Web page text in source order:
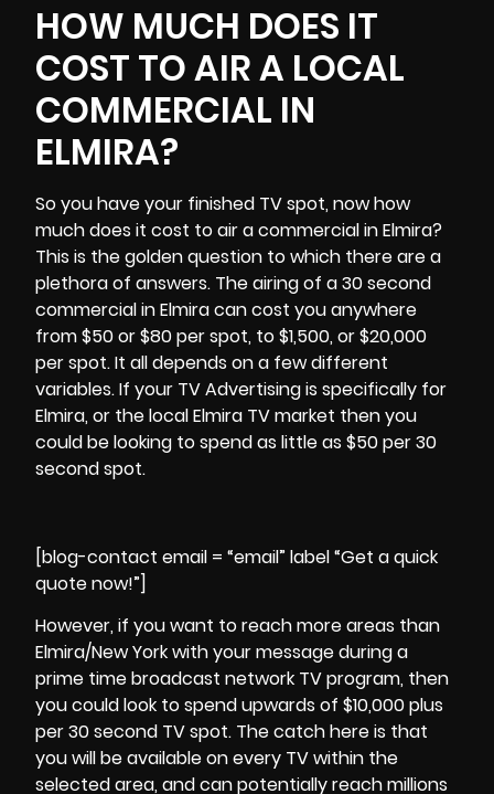
HOW MUCH DOES IT
COST TO AIR A LOCAL
COMMERCIAL IN
ELMIRA?
So you have your finished TV spot, now how
much does it cost to air a commercial in Elmira?
This is the golden question to which there are a
plethora of answers. The airing of a 30 second
commercial in Elmira can cost you anywhere
from $50 or $80 per spot, to $1,500, or $20,000
per spot. It all depends on a few different
variables. If your TV Advertising is specifically for
Elmira, or the local Elmira TV market then you
could be looking to spend as little as $50 per 30
second spot.
[blog-contact email = “email” label “Get a quick
quote now!”]
However, if you want to reach more areas than
Elmira/New York with your message during a
prime time broadcast network TV program, then
you could look to spend upwards of $10,000 plus
per 30 second TV spot. The catch here is that
you will be available on every TV within the
selected area, and can potentially reach millions